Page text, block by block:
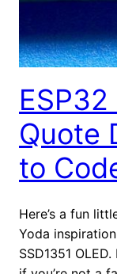
ESP32
Quote
to
Here’s a fun
Yoda
SSD1351